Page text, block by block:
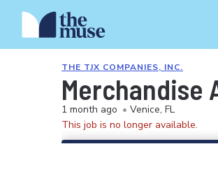
THE TJX COMPANIES, INC.
Merchandise
1 month ago • Venice, FL
This job is no longer available.